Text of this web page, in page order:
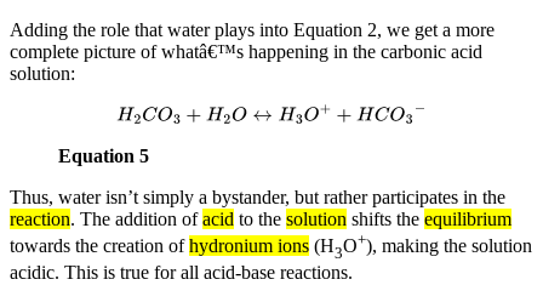
Adding the role that water plays into Equation 2, we get a more
complete picture of whatâ€™s happening in the carbonic acid
solution:
H2C O3 +H2O↔ H3O++ HCO3−
Equation 5
Thus, water isn’t simply a bystander, but rather participates in the
reaction. The addition ofacid to the solution shifts the equilibrium
towards the creation ofhydronium ions (H3O+), making the solution
acidic. This is true for all acid-base reactions.